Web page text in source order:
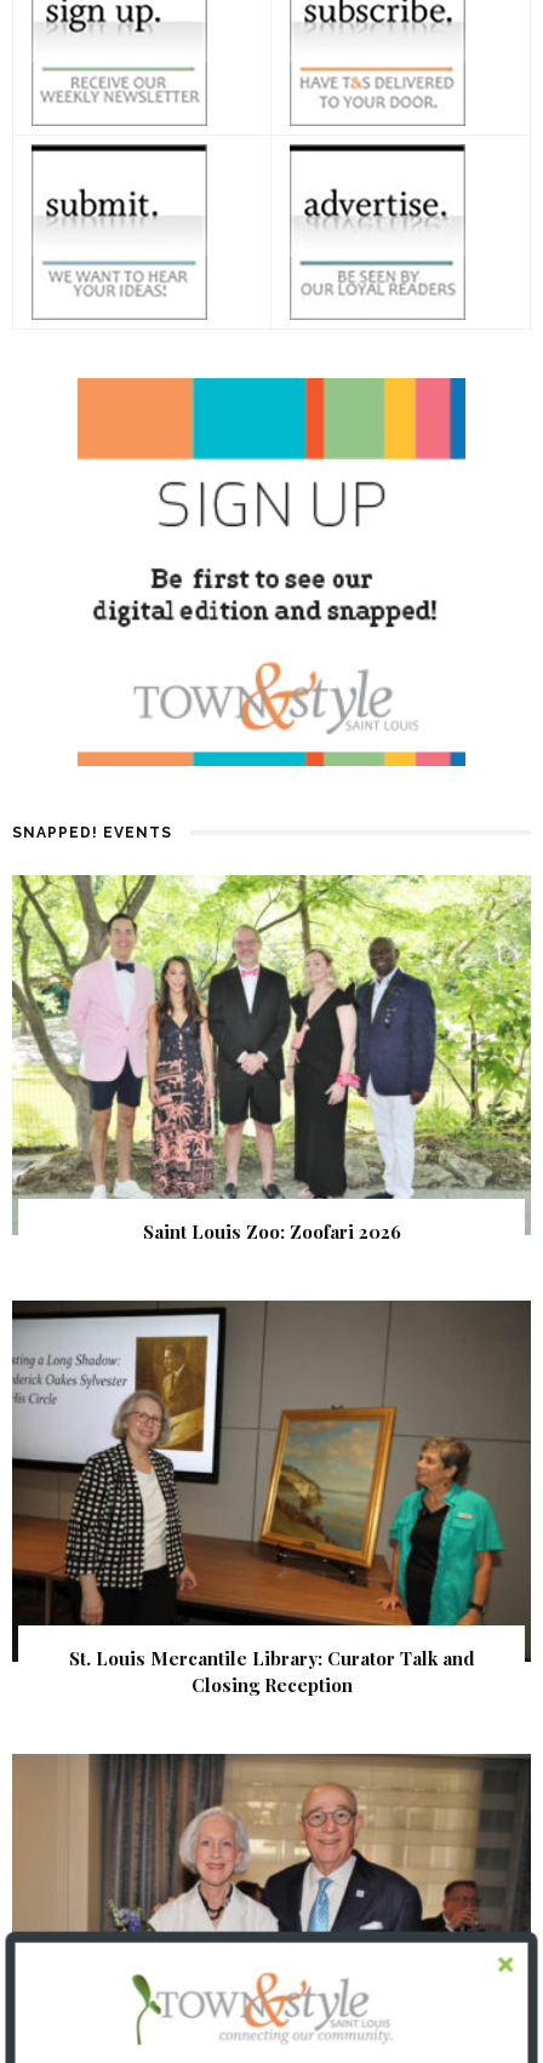
SNAPPED! EVENTS
Saint Louis Zoo: Zoofari 2026
St. Louis Mercantile Library: Curator Talk and
Closing Reception